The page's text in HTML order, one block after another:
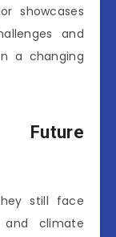
showcases
and
a changing
Future
still face
climate